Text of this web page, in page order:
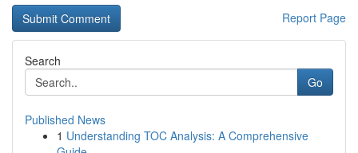
Report Page
Search
Go
Published News
1 Understanding TOC Analysis: A Comprehensive